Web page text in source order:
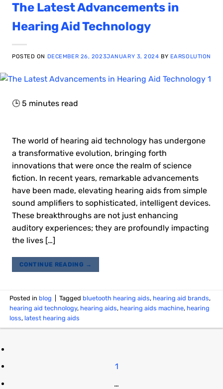
The Latest Advancements in
Hearing Aid Technology
POSTED ON DECEMBER 26, 2023JANUARY 3, 2024 BY EARSOLUTION
🕒 5 minutes read
The world of hearing aid technology has undergone
a transformative evolution, bringing forth
innovations that were once the realm of science
fiction. In recent years, remarkable advancements
have been made, elevating hearing aids from simple
sound amplifiers to sophisticated, intelligent devices.
These breakthroughs are not just enhancing
auditory experiences; they are profoundly impacting
the lives […]
CONTINUE READING →
Posted in blog Tagged bluetooth hearing aids, hearing aid brands,
hearing aid technology, hearing aids, hearing aids machine, hearing
loss, latest hearing aids
1
…